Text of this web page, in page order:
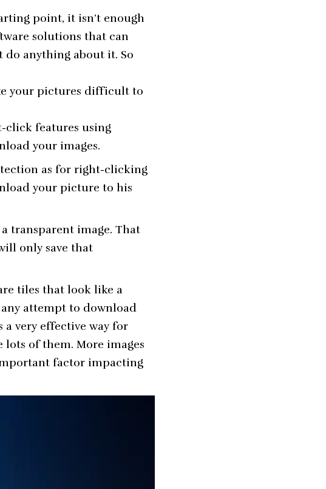
point, it isn’t enough
solutions that can
anything about it. So
your pictures difficult to
click features using
your images.
as for right-clicking
your picture to his
transparent image. That
only save that
tiles that look like a
attempt to download
very effective way for
lots of them. More images
factor impacting